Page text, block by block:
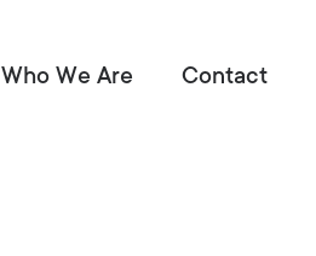
Who We Are Contact